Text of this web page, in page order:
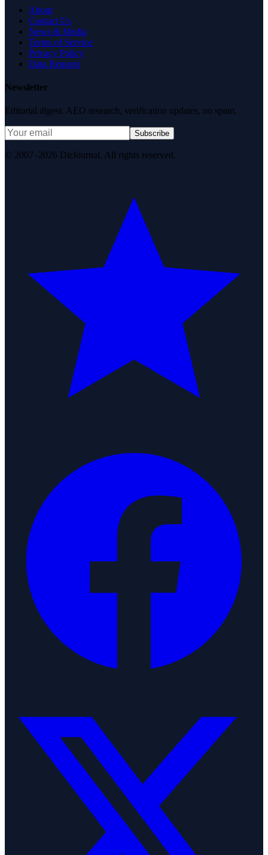
About
Contact Us
News & Media
Terms of Service
Privacy Policy
Data Request
Newsletter
Editorial digest. AEO research, verification updates, no spam.
Subscribe
© 2007–2026 DirJournal. All rights reserved.